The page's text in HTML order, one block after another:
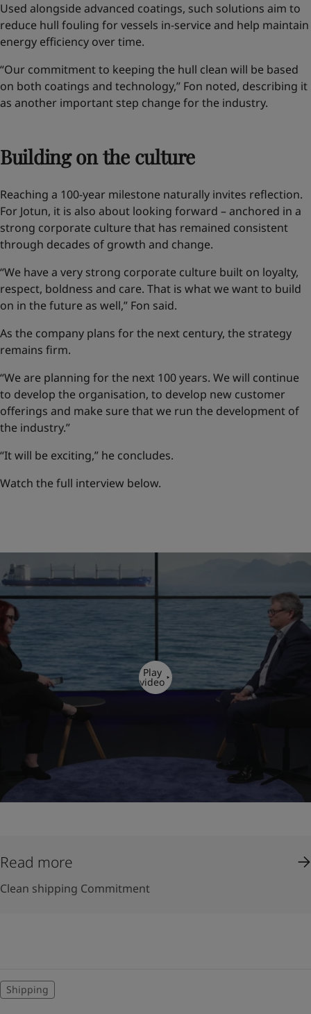
Used alongside advanced coatings, such solutions aim to
reduce hull fouling for vessels in-service and help maintain
energy efficiency over time.
“Our commitment to keeping the hull clean will be based
on both coatings and technology,” Fon noted, describing it
as another important step change for the industry.
Building on the culture
Reaching a 100-year milestone naturally invites reflection.
For Jotun, it is also about looking forward – anchored in a
strong corporate culture that has remained consistent
through decades of growth and change.
“We have a very strong corporate culture built on loyalty,
respect, boldness and care. That is what we want to build
on in the future as well,” Fon said.
As the company plans for the next century, the strategy
remains firm.
“We are planning for the next 100 years. We will continue
to develop the organisation, to develop new customer
offerings and make sure that we run the development of
the industry.”
“It will be exciting,” he concludes.
Watch the full interview below.
Play
video
Read more
Clean shipping Commitment
Shipping